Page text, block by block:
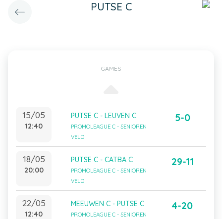
PUTSE C
GAMES
15/05
12:40
PUTSE C - LEUVEN C
PROMOLEAGUE C - SENIOREN
VELD
5-0
18/05
20:00
PUTSE C - CATBA C
PROMOLEAGUE C - SENIOREN
VELD
29-11
22/05
12:40
MEEUWEN C - PUTSE C
PROMOLEAGUE C - SENIOREN
4-20